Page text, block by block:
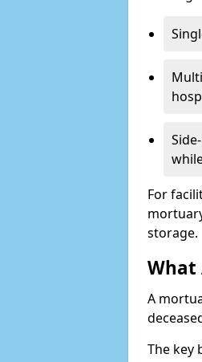
For
storage.
What
A
The key